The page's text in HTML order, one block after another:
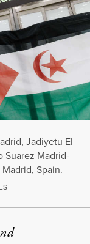
Jadiyetu El
Suarez Madrid-
Spain.